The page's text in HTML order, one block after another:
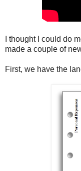
I thought I could do
made a couple of
First, we have the